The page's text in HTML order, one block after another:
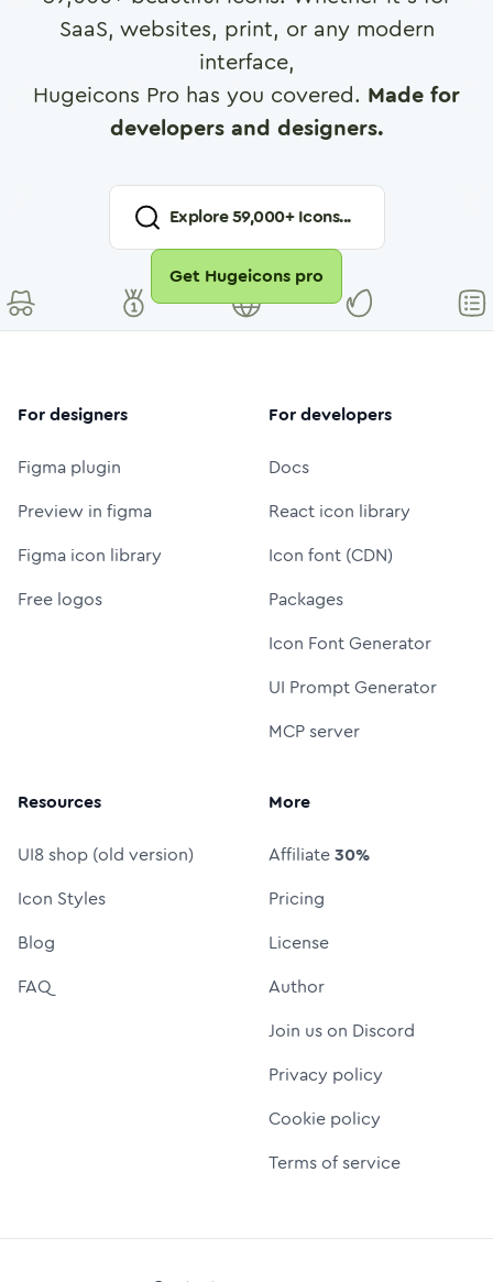
SaaS, websites, print, or any modern
interface,
Hugeicons Pro has you covered. Made for
developers and designers.
Explore59,000+ Icons...
Get Hugeicons pro
For designers
Figma plugin
Preview in figma
Figma icon library
Free logos
For developers
Docs
React icon library
Icon font (CDN)
Packages
Icon Font Generator
UI Prompt Generator
MCP server
Resources
UI8 shop (old version)
Icon Styles
Blog
FAQ
More
Affiliate30%
Pricing
License
Author
Join us on Discord
Privacy policy
Cookie policy
Terms of service